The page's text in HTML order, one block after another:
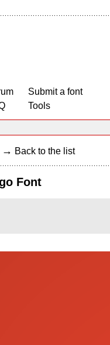
Submit a font
Tools
→ Back to the list
Font